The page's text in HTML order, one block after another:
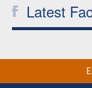
Latest